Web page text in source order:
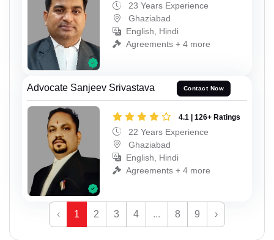
23 Years Experience
Ghaziabad
English, Hindi
Agreements + 4 more
Advocate Sanjeev Srivastava Contact Now
4.1 | 126+ Ratings
22 Years Experience
Ghaziabad
English, Hindi
Agreements + 4 more
‹ 1 2 3 4 ... 8 9 ›